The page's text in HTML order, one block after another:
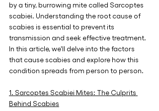
by a tiny, burrowing mite called Sarcoptes
scabiei. Understanding the root cause of
scabies is essential to prevent its
transmission and seek effective treatment.
In this article, we'll delve into the factors
that cause scabies and explore how this
condition spreads from person to person.
1. Sarcoptes Scabiei Mites: The Culprits
Behind Scabies